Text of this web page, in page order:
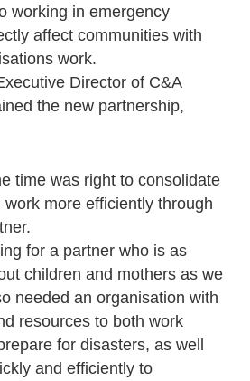
working in emergency
affect communities with
work.
Director of C&A
the new partnership,
time was right to consolidate
more efficiently through
for a partner who is as
children and mothers as we
needed an organisation with
resources to both work
for disasters, as well
and efficiently to